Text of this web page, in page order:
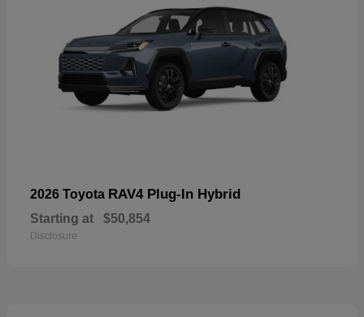
2026 Toyota RAV4 Plug-In Hybrid
Starting at $50,854
Disclosure